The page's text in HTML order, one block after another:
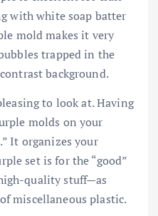
with white soap batter
mold makes it very
trapped in the
background.
to look at. Having
molds on your
It organizes your
set is for the “good”
quality stuff—as
miscellaneous plastic.